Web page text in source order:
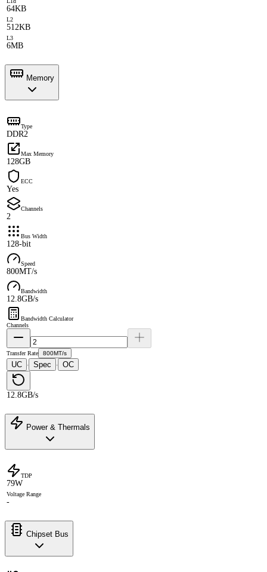
64KB
L2
512KB
L3
6MB
Memory
Type
DDR2
Max Memory
128GB
ECC
Yes
Channels
2
Bus Width
128-bit
Speed
800MT/s
Bandwidth
12.8GB/s
Bandwidth Calculator
Channels
Transfer Rate 800MT/s
UC · Spec · OC
12.8GB/s
Power & Thermals
TDP
79W
Voltage Range
-
Chipset Bus